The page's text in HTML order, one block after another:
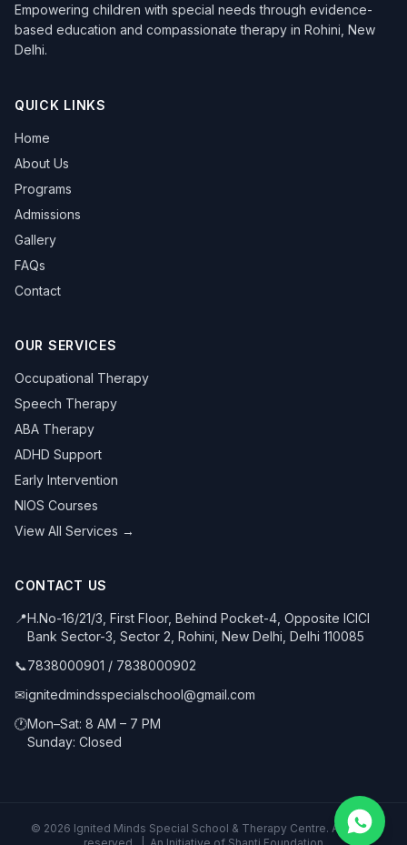
Empowering children with special needs through evidence-
based education and compassionate therapy in Rohini, New
Delhi.
QUICK LINKS
Home
About Us
Programs
Admissions
Gallery
FAQs
Contact
OUR SERVICES
Occupational Therapy
Speech Therapy
ABA Therapy
ADHD Support
Early Intervention
NIOS Courses
View All Services →
CONTACT US
📍H.No-16/21/3, First Floor, Behind Pocket-4, Opposite ICICI
Bank Sector-3, Sector 2, Rohini, New Delhi, Delhi 110085
📞7838000901 / 7838000902
✉ignitedmindsspecialschool@gmail.com
🕐Mon–Sat: 8 AM – 7 PM
Sunday: Closed
© 2026 Ignited Minds Special School & Therapy Centre. All rights